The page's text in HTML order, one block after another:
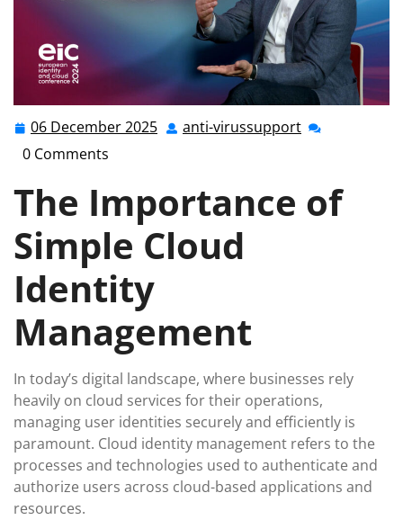
06 December 2025 06 anti-virussupport anti-
0 Comments
The Importance of
Simple Cloud
Identity
Management
In today’s digital landscape, where businesses rely
heavily on cloud services for their operations,
managing user identities securely and efficiently is
paramount. Cloud identity management refers to the
processes and technologies used to authenticate and
authorize users across cloud-based applications and
resources.